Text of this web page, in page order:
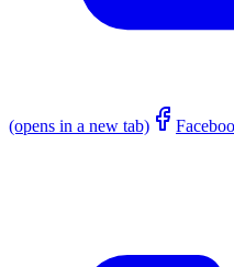
(opens in a new tab)